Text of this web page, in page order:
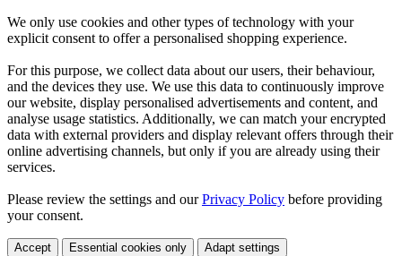
We only use cookies and other types of technology with your
explicit consent to offer a personalised shopping experience.
For this purpose, we collect data about our users, their behaviour,
and the devices they use. We use this data to continuously improve
our website, display personalised advertisements and content, and
analyse usage statistics. Additionally, we can match your encrypted
data with external providers and display relevant offers through their
online advertising channels, but only if you are already using their
services.
Please review the settings and ourPrivacy Policy before providing
your consent.
Accept Essential cookies only Adapt settings